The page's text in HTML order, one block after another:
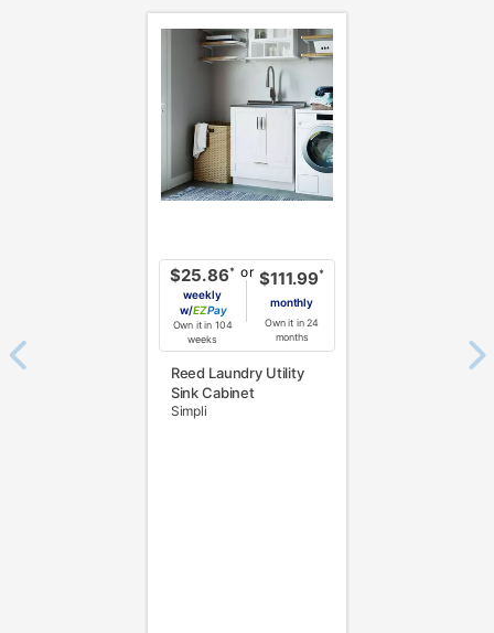
$25.86*
weekly
w/
Pay
Own it in 104
weeks
or $111.99*
monthly
Own it in 24
months
Reed Laundry Utility
Sink Cabinet
Simpli